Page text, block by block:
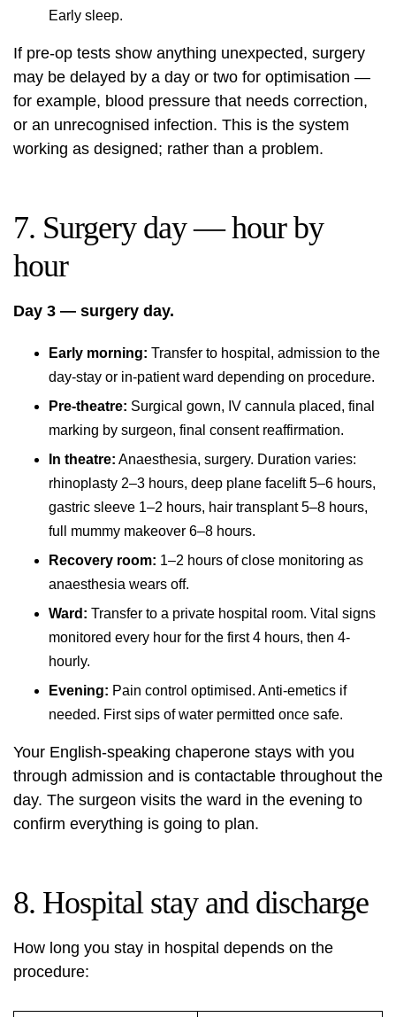
Early sleep.
If pre-op tests show anything unexpected, surgery
may be delayed by a day or two for optimisation —
for example, blood pressure that needs correction,
or an unrecognised infection. This is the system
working as designed; rather than a problem.
7. Surgery day — hour by
hour
Day 3 — surgery day.
Early morning: Transfer to hospital, admission to the
day-stay or in-patient ward depending on procedure.
Pre-theatre: Surgical gown, IV cannula placed, final
marking by surgeon, final consent reaffirmation.
In theatre: Anaesthesia, surgery. Duration varies:
rhinoplasty 2–3 hours, deep plane facelift 5–6 hours,
gastric sleeve 1–2 hours, hair transplant 5–8 hours,
full mummy makeover 6–8 hours.
Recovery room: 1–2 hours of close monitoring as
anaesthesia wears off.
Ward: Transfer to a private hospital room. Vital signs
monitored every hour for the first 4 hours, then 4-
hourly.
Evening: Pain control optimised. Anti-emetics if
needed. First sips of water permitted once safe.
Your English-speaking chaperone stays with you
through admission and is contactable throughout the
day. The surgeon visits the ward in the evening to
confirm everything is going to plan.
8. Hospital stay and discharge
How long you stay in hospital depends on the
procedure: